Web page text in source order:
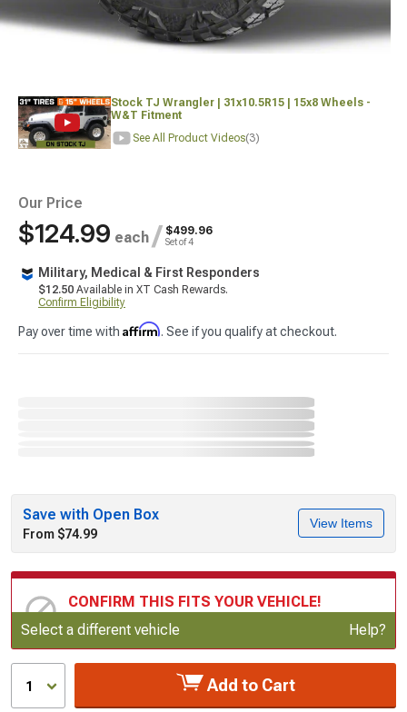
Stock TJ Wrangler | 31x10.5R15 | 15x8 Wheels -
W&T Fitment
See All Product Videos(3)
Our Price
$124.99 each / $499.96
Set of 4
Military, Medical & First Responders
$12.50 Available in XT Cash Rewards.
Confirm Eligibility
Pay over time with Affirm. See if you qualify at checkout.
Save with Open Box
From $74.99
View Items
CONFIRM THIS FITS YOUR VEHICLE!
Update or Change Vehicle
Select a different vehicle Help?
1 Add to Cart